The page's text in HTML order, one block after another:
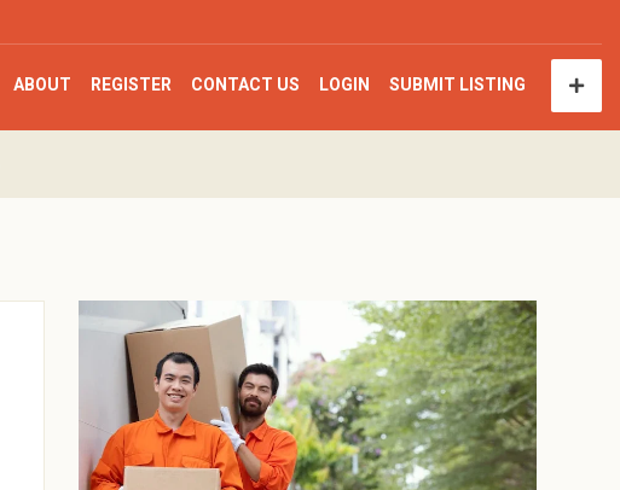
ABOUT REGISTER CONTACT US LOGIN SUBMIT LISTING